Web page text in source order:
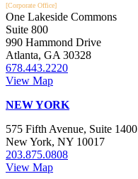
[Corporate Office]
One Lakeside Commons
Suite 800
990 Hammond Drive
Atlanta, GA 30328
678.443.2220
View Map
NEW YORK
575 Fifth Avenue, Suite 1400
New York, NY 10017
203.875.0808
View Map